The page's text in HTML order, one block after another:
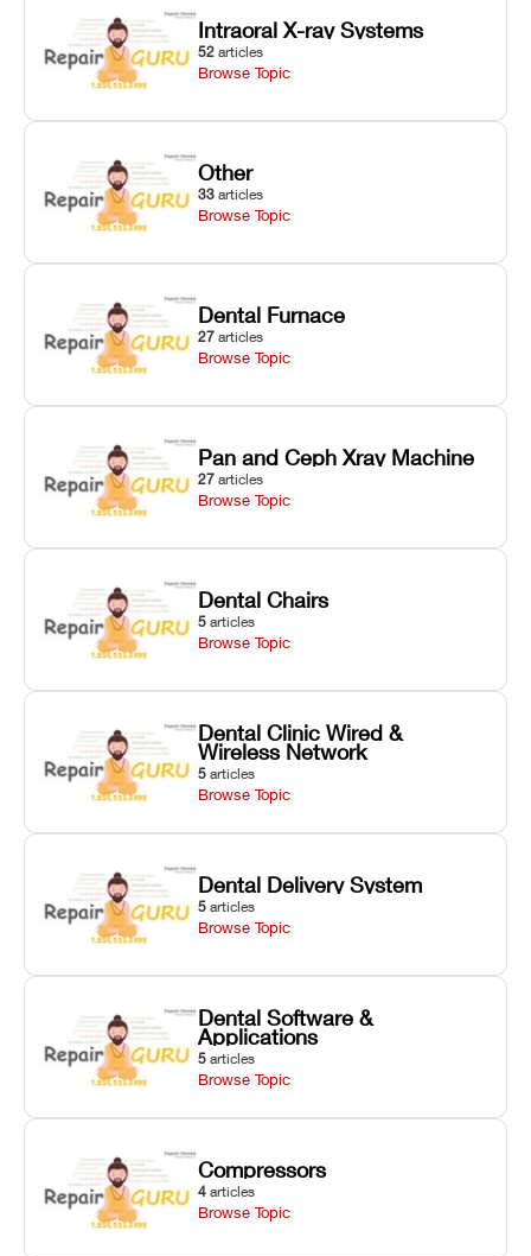
Intraoral X-ray Systems
52 articles
Browse Topic
Other
33 articles
Browse Topic
Dental Furnace
27 articles
Browse Topic
Pan and Ceph Xray Machine
27 articles
Browse Topic
Dental Chairs
5 articles
Browse Topic
Dental Clinic Wired &
Wireless Network
5 articles
Browse Topic
Dental Delivery System
5 articles
Browse Topic
Dental Software &
Applications
5 articles
Browse Topic
Compressors
4 articles
Browse Topic